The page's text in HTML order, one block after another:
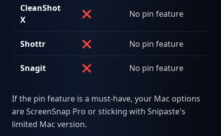
CleanShot
X
❌ No pin feature
Shottr ❌ No pin feature
Snagit ❌ No pin feature
If the pin feature is a must-have, your Mac options
are ScreenSnap Pro or sticking with Snipaste's
limited Mac version.